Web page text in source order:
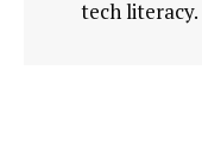
tech literacy.